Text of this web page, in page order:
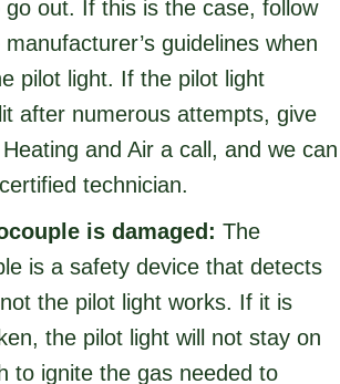
go out. If this is the case, follow
guidelines when
pilot light. If the pilot light
after numerous attempts, give
and Air a call, and we can
technician.
is damaged: The
is a safety device that detects
the pilot light works. If it is
the pilot light will not stay on
to ignite the gas needed to